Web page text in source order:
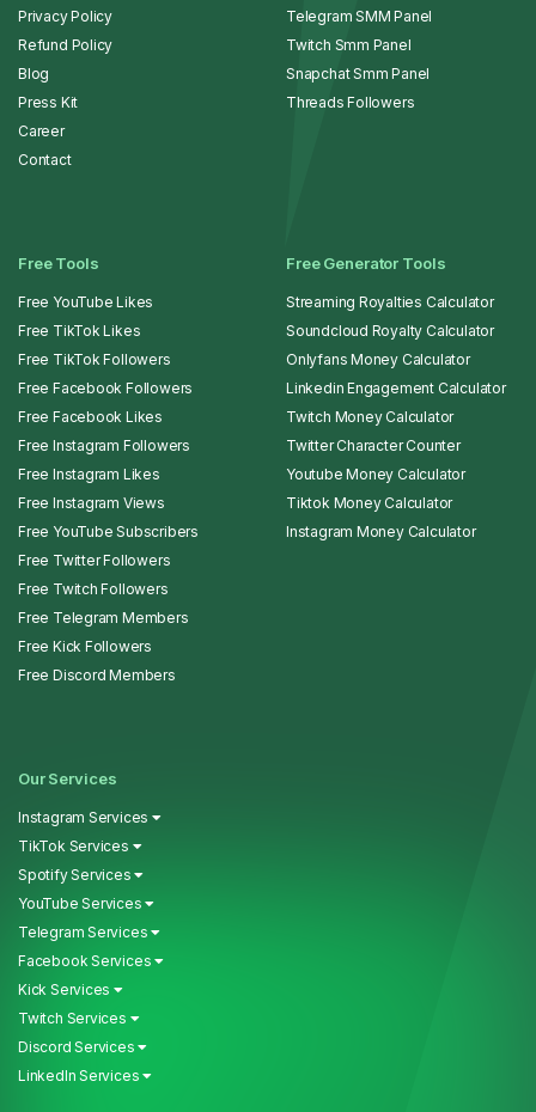
Privacy Policy
Refund Policy
Blog
Press Kit
Career
Contact
Telegram SMM Panel
Twitch Smm Panel
Snapchat Smm Panel
Threads Followers
Free Tools
Free YouTube Likes
Free TikTok Likes
Free TikTok Followers
Free Facebook Followers
Free Facebook Likes
Free Instagram Followers
Free Instagram Likes
Free Instagram Views
Free YouTube Subscribers
Free Twitter Followers
Free Twitch Followers
Free Telegram Members
Free Kick Followers
Free Discord Members
Free Generator Tools
Streaming Royalties Calculator
Soundcloud Royalty Calculator
Onlyfans Money Calculator
Linkedin Engagement Calculator
Twitch Money Calculator
Twitter Character Counter
Youtube Money Calculator
Tiktok Money Calculator
Instagram Money Calculator
Our Services
Instagram Services
TikTok Services
Spotify Services
YouTube Services
Telegram Services
Facebook Services
Kick Services
Twitch Services
Discord Services
LinkedIn Services